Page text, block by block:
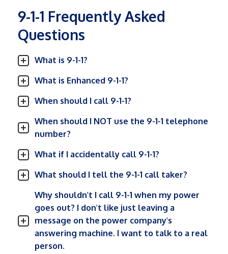
9-1-1 Frequently Asked
Questions
What is 9-1-1?
What is Enhanced 9-1-1?
When should I call 9-1-1?
When should I NOT use the 9-1-1 telephone
number?
What if I accidentally call 9-1-1?
What should I tell the 9-1-1 call taker?
Why shouldn't I call 9-1-1 when my power
goes out? I don't like just leaving a
message on the power company's
answering machine. I want to talk to a real
person.